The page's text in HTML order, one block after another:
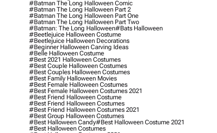
#batman The Long Halloween Comic
#batman The Long Halloween Part 2
#batman The Long Halloween Part One
#batman The Long Halloween Part Two
#batman: The Long Halloween#bats Halloween
#beetlejuice Halloween Costume
#beetlejuice Halloween Decorations
#beginner Halloween Carving Ideas
#belle Halloween Costume
#best 2021 Halloween Costumes
#best Couple Halloween Costumes
#best Couples Halloween Costumes
#best Family Halloween Movies
#best Female Halloween Costumes
#best Female Halloween Costumes 2021
#best Friend Halloween Costume
#best Friend Halloween Costumes
#best Friend Halloween Costumes 2021
#best Group Halloween Costumes
#best Halloween Candy#best Halloween Costume 2021
#best Halloween Costumes